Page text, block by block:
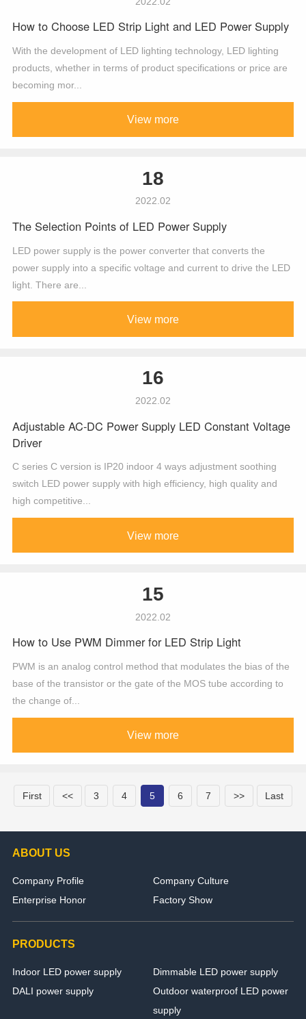
How to Choose LED Strip Light and LED Power Supply
With the development of LED lighting technology, LED lighting
products, whether in terms of product specifications or price are
becoming mor...
View more
18
2022.02
The Selection Points of LED Power Supply
LED power supply is the power converter that converts the
power supply into a specific voltage and current to drive the LED
light. There are...
View more
16
2022.02
Adjustable AC-DC Power Supply LED Constant Voltage
Driver
C series C version is IP20 indoor 4 ways adjustment soothing
switch LED power supply with high efficiency, high quality and
high competitive...
View more
15
2022.02
How to Use PWM Dimmer for LED Strip Light
PWM is an analog control method that modulates the bias of the
base of the transistor or the gate of the MOS tube according to
the change of...
View more
First << 3 4 5 6 7 >> Last
ABOUT US
Company Profile
Company Culture
Enterprise Honor
Factory Show
PRODUCTS
Indoor LED power supply
Dimmable LED power supply
DALI power supply
Outdoor waterproof LED power
supply